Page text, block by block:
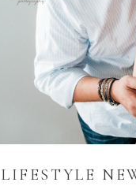
LIFESTYLE